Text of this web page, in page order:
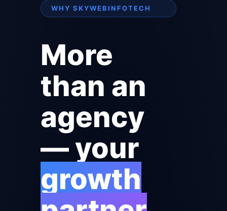
WHY SKYWEBINFOTECH
More
than an
agency
— your
growth